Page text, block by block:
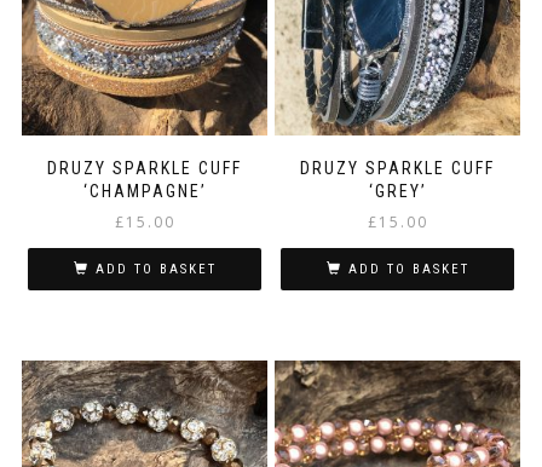
DRUZY SPARKLE CUFF
‘CHAMPAGNE’
£15.00
ADD TO BASKET
DRUZY SPARKLE CUFF
‘GREY’
£15.00
ADD TO BASKET